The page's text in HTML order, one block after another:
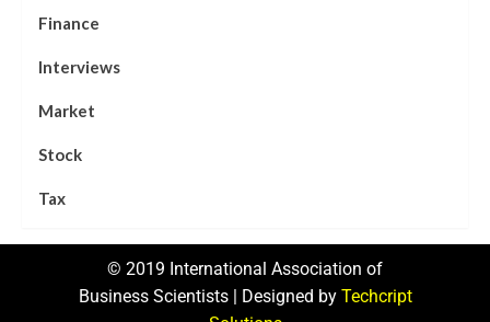
Finance
Interviews
Market
Stock
Tax
© 2019 International Association of
Business Scientists | Designed by Techcript